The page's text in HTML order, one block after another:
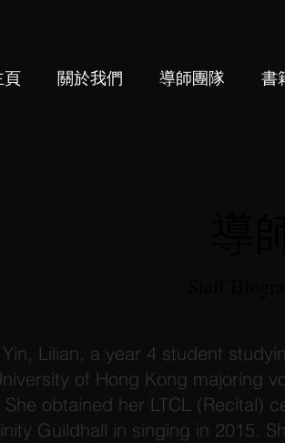
頁 關於我們 導師團隊 書
Lilian, a year 4 student
of Hong Kong majoring
She obtained her LTCL (Recital)
Guildhall in singing in 2015.